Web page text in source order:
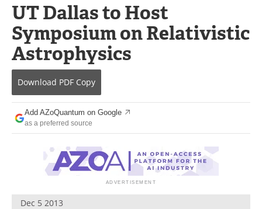
Interviews
Books
Journals
Videos
Search
Become a Member
UT Dallas to Host
Symposium on Relativistic
Astrophysics
Download PDF Copy
Add AZoQuantum on Google
as a preferred source
Dec 5 2013